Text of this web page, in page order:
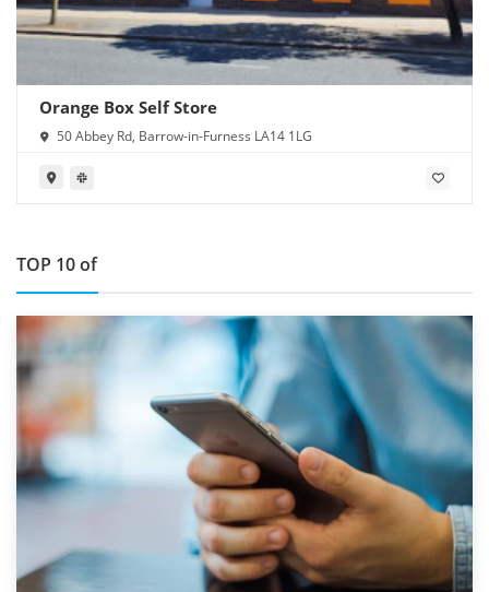
Orange Box Self Store
50 Abbey Rd, Barrow-in-Furness LA14 1LG
TOP 10 of